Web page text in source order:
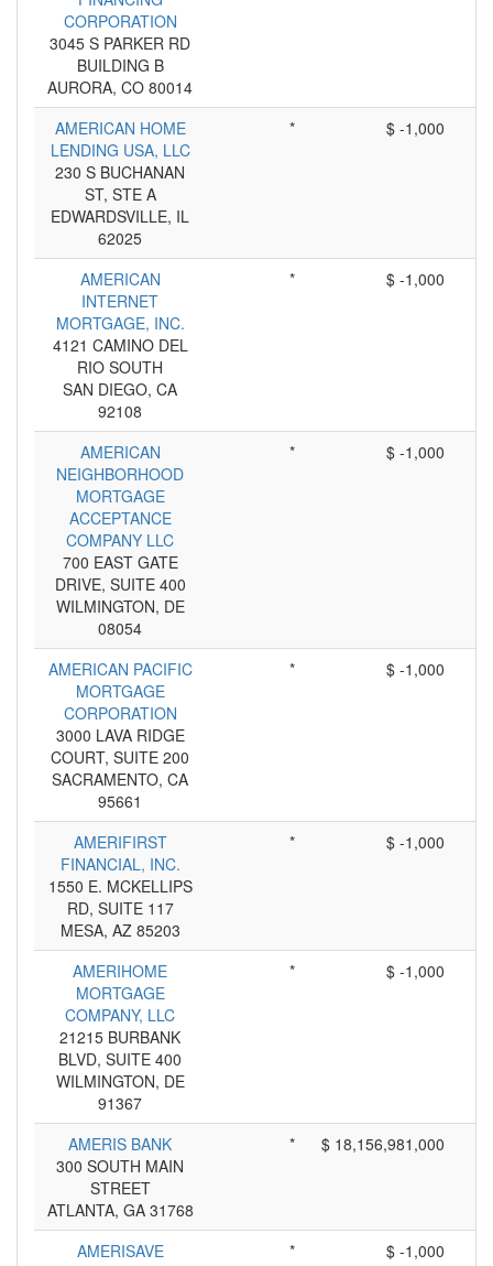
CORPORATION
3045 S PARKER RD
BUILDING B
AURORA, CO 80014
AMERICAN HOME
LENDING USA, LLC
230 S BUCHANAN
ST, STE A
EDWARDSVILLE, IL
62025
* $ -1,000
AMERICAN
INTERNET
MORTGAGE, INC.
4121 CAMINO DEL
RIO SOUTH
SAN DIEGO, CA
92108
* $ -1,000
AMERICAN
NEIGHBORHOOD
MORTGAGE
ACCEPTANCE
COMPANY LLC
700 EAST GATE
DRIVE, SUITE 400
WILMINGTON, DE
08054
* $ -1,000
AMERICAN PACIFIC
MORTGAGE
CORPORATION
3000 LAVA RIDGE
COURT, SUITE 200
SACRAMENTO, CA
95661
* $ -1,000
AMERIFIRST
FINANCIAL, INC.
1550 E. MCKELLIPS
RD, SUITE 117
MESA, AZ 85203
* $ -1,000
AMERIHOME
MORTGAGE
COMPANY, LLC
21215 BURBANK
BLVD, SUITE 400
WILMINGTON, DE
91367
* $ -1,000
AMERIS BANK
300 SOUTH MAIN
STREET
ATLANTA, GA 31768
* $ 18,156,981,000
AMERISAVE
* $ -1,000